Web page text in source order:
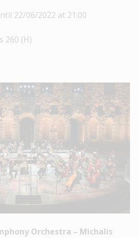
22/06/2022 at 21:00
260 (H)
Orchestra – Michalis